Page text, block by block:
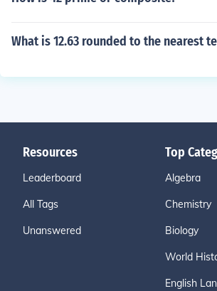
What is 12.63 rounded to the nearest
Resources
Leaderboard
All Tags
Unanswered
Top
Algebra
Chemistry
Biology
World
English